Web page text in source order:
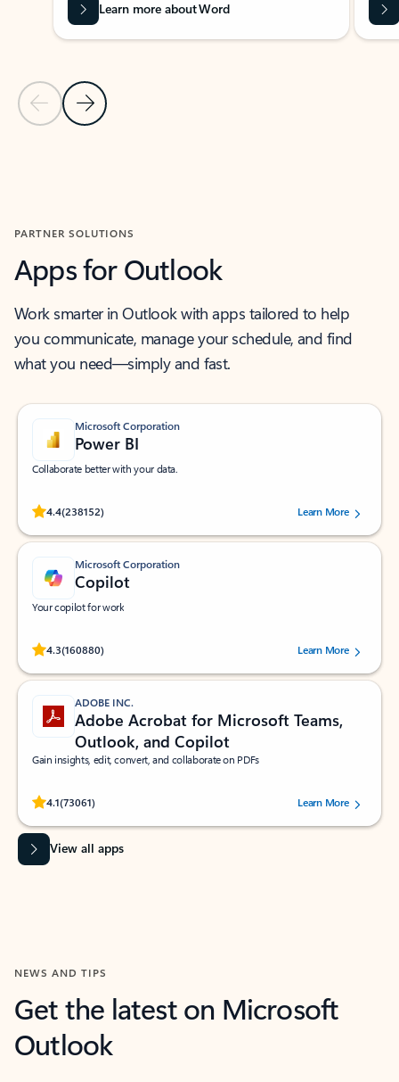
Previous Slide
Next Slide
Learn more about Word
PARTNER SOLUTIONS
Apps for Outlook
Work smarter in Outlook with apps tailored to help
you communicate, manage your schedule, and find
what you need—simply and fast.
Microsoft Corporation
Power BI
Collaborate better with your data.
4.4(238152)
Rated (#=ratingAverage#) stars out of 5 stars, by 238152 users.Learn More
Microsoft Corporation
Copilot
Your copilot for work
4.3(160880)
Rated (#=ratingAverage#) stars out of 5 stars, by 160880 users.Learn More
ADOBE INC.
Adobe Acrobat for Microsoft Teams,
Outlook, and Copilot
Gain insights, edit, convert, and collaborate on PDFs
4.1(73061)
Rated (#=ratingAverage#) stars out of 5 stars, by 73061 users.Learn More
View all apps
NEWS AND TIPS
Get the latest on Microsoft
Outlook